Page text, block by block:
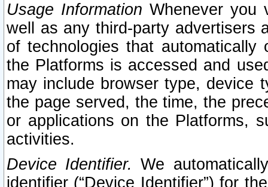
Usage Information Whenever you
well as any third-party advertisers
of technologies that
the Platforms is accessed and
may include browser type, device
the page served, the time, the
or applications on the Platforms,
activities.
Device Identifier. We
identifier (“Device Identifier”) for